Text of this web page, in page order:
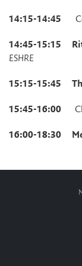
14:15-14:45
14:45-15:15
ESHRE
15:15-15:45
15:45-16:00
16:00-18:30